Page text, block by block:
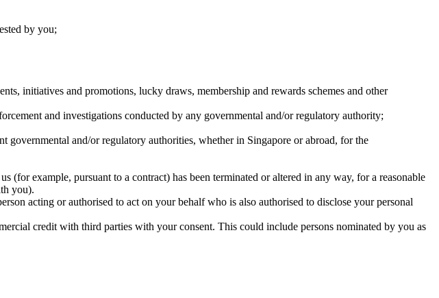
by you;
initiatives and promotions, lucky draws, membership and rewards schemes and other
and investigations conducted by any governmental and/or regulatory authority;
and/or regulatory authorities, whether in Singapore or abroad, for the
example, pursuant to a contract) has been terminated or altered in any way, for a reasonable
you).
acting or authorised to act on your behalf who is also authorised to disclose your personal
credit with third parties with your consent. This could include persons nominated by you as